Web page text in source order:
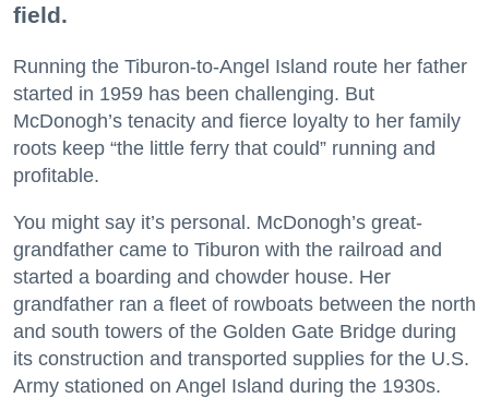
field.
Running the Tiburon-to-Angel Island route her father
started in 1959 has been challenging. But
McDonogh’s tenacity and fierce loyalty to her family
roots keep “the little ferry that could” running and
profitable.
You might say it’s personal. McDonogh’s great-
grandfather came to Tiburon with the railroad and
started a boarding and chowder house. Her
grandfather ran a fleet of rowboats between the north
and south towers of the Golden Gate Bridge during
its construction and transported supplies for the U.S.
Army stationed on Angel Island during the 1930s.